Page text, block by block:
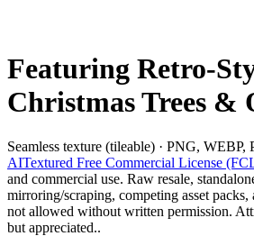
Featuring Retro-
Christmas Trees &
Seamless texture (tileable) · PNG, WEBP,
AITextured Free Commercial License
and commercial use. Raw resale,
mirroring/scraping, competing asset
not allowed without written permission.
but appreciated..